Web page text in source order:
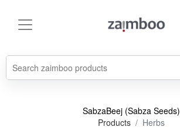
SabzaBeej (Sabza Seeds)
Products
Herbs